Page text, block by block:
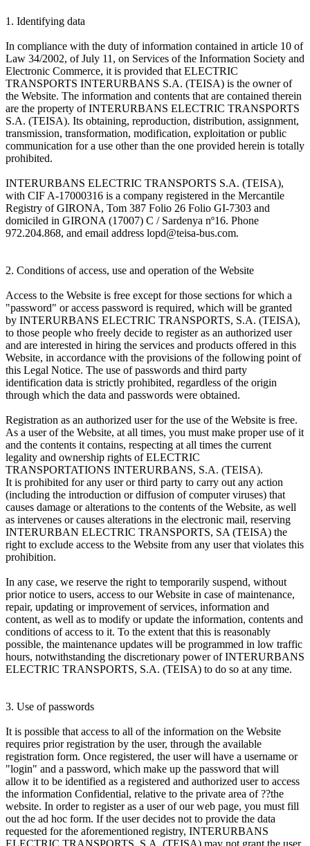
1. Identifying data
In compliance with the duty of information contained in article 10 of
Law 34/2002, of July 11, on Services of the Information Society and
Electronic Commerce, it is provided that ELECTRIC
TRANSPORTS INTERURBANS S.A. (TEISA) is the owner of
the Website. The information and contents that are contained therein
are the property of INTERURBANS ELECTRIC TRANSPORTS
S.A. (TEISA). Its obtaining, reproduction, distribution, assignment,
transmission, transformation, modification, exploitation or public
communication for a use other than the one provided herein is totally
prohibited.
INTERURBANS ELECTRIC TRANSPORTS S.A. (TEISA),
with CIF A-17000316 is a company registered in the Mercantile
Registry of GIRONA, Tom 387 Folio 26 Folio GI-7303 and
domiciled in GIRONA (17007) C / Sardenya nº16. Phone
972.204.868, and email address lopd@teisa-bus.com.
2. Conditions of access, use and operation of the Website
Access to the Website is free except for those sections for which a
"password" or access password is required, which will be granted
by INTERURBANS ELECTRIC TRANSPORTS, S.A. (TEISA),
to those people who freely decide to register as an authorized user
and are interested in hiring the services and products offered in this
Website, in accordance with the provisions of the following point of
this Legal Notice. The use of passwords and third party
identification data is strictly prohibited, regardless of the origin
through which the data and passwords were obtained.
Registration as an authorized user for the use of the Website is free.
As a user of the Website, at all times, you must make proper use of it
and the contents it contains, respecting at all times the current
legality and ownership rights of ELECTRIC
TRANSPORTATIONS INTERURBANS, S.A. (TEISA).
It is prohibited for any user or third party to carry out any action
(including the introduction or diffusion of computer viruses) that
causes damage or alterations to the contents of the Website, as well
as intervenes or causes alterations in the electronic mail, reserving
INTERURBAN ELECTRIC TRANSPORTS, SA (TEISA) the
right to exclude access to the Website from any user that violates this
prohibition.
In any case, we reserve the right to temporarily suspend, without
prior notice to users, access to our Website in case of maintenance,
repair, updating or improvement of services, information and
content, as well as to modify or update the information, contents and
conditions of access to it. To the extent that this is reasonably
possible, the maintenance updates will be programmed in low traffic
hours, notwithstanding the discretionary power of INTERURBANS
ELECTRIC TRANSPORTS, S.A. (TEISA) to do so at any time.
3. Use of passwords
It is possible that access to all of the information on the Website
requires prior registration by the user, through the available
registration form. Once registered, the user will have a username or
"login" and a password, which make up the password that will
allow it to be identified as a registered and authorized user to access
the information Confidential, relative to the private area of ??the
website. In order to register as a user of our web page, you must fill
out the ad hoc form. If the user decides not to provide the data
requested for the aforementioned registry, INTERURBANS
ELECTRIC TRANSPORTS, S.A. (TEISA) may not grant the user